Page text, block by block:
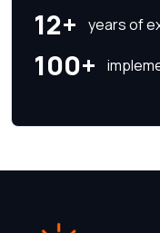
12+ years of
100+